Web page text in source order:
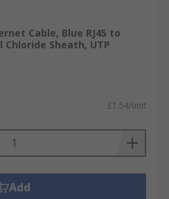
Cable, Blue RJ45 to
Chloride Sheath, UTP
£1.54/unit
Add